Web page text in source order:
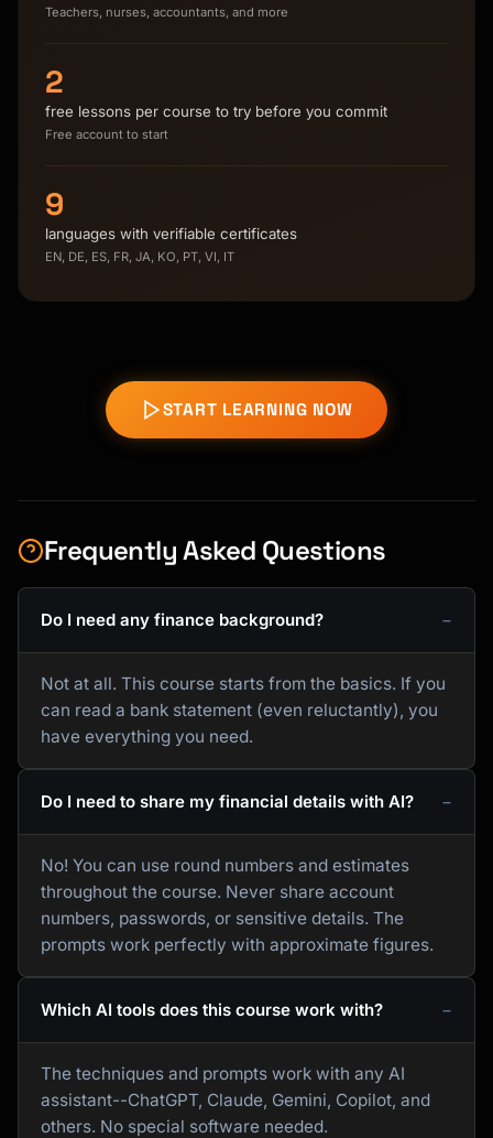
Teachers, nurses, accountants, and more
2
free lessons per course to try before you commit
Free account to start
9
languages with verifiable certificates
EN, DE, ES, FR, JA, KO, PT, VI, IT
START LEARNING NOW
Frequently Asked Questions
Do I need any finance background?
Not at all. This course starts from the basics. If you
can read a bank statement (even reluctantly), you
have everything you need.
Do I need to share my financial details with AI?
No! You can use round numbers and estimates
throughout the course. Never share account
numbers, passwords, or sensitive details. The
prompts work perfectly with approximate figures.
Which AI tools does this course work with?
The techniques and prompts work with any AI
assistant--ChatGPT, Claude, Gemini, Copilot, and
others. No special software needed.